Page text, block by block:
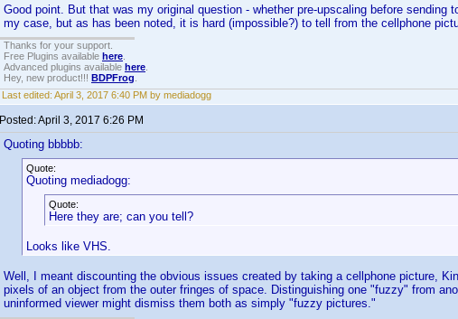
Good point. But that was my original question - whether pre-upscaling before sending
my case, but as has been noted, it is hard (impossible?) to tell from the cellphone
Thanks for your support.
Free Plugins available here
Advanced plugins available here
Hey, new product!!! BDPFrog
Last edited: April 3, 2017 6:40 PM by mediadogg
Posted:April 3, 2017 6:26 PM
Quoting bbbbb:
Quote:
Quoting mediadogg:
Quote:
Here they are; can you tell?
Looks like VHS.
Well, I meant discounting the obvious issues created by taking a cellphone picture,
pixels of an object from the outer fringes of space. Distinguishing one "fuzzy" from
uninformed viewer might dismiss them both as simply "fuzzy pictures."